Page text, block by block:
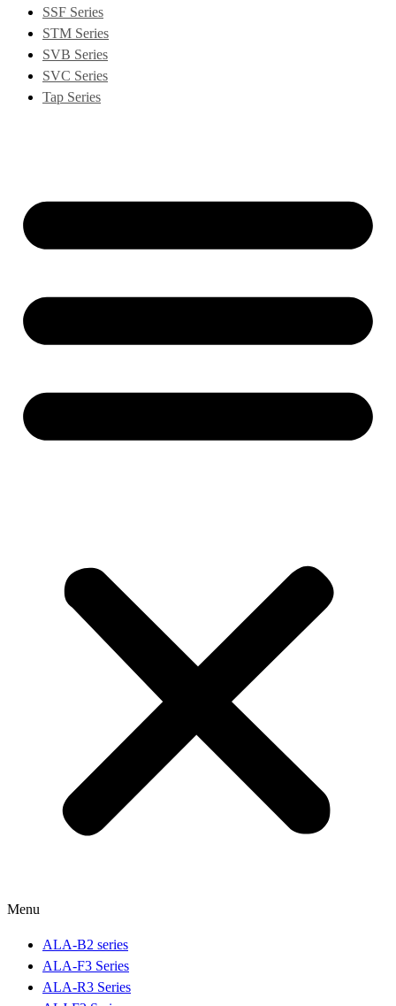
SSF Series
STM Series
SVB Series
SVC Series
Tap Series
Menu
ALA-B2 series
ALA-F3 Series
ALA-R3 Series